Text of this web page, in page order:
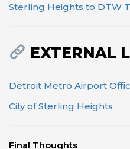
Sterling Heights to DTW
EXTERNAL
Detroit Metro Airport
City of Sterling Heights
Final Thoughts